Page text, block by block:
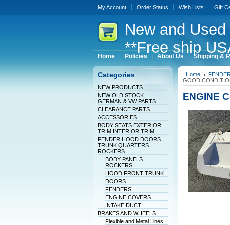
My Account Order Status Wish Lists Gift
Newand Used
**Free ship
Home Policies About Us Shipping &
Categories
NEW PRODUCTS
NEW OLD STOCK
GERMAN & VW PARTS
CLEARANCE PARTS
ACCESSORIES
BODY SEATS EXTERIOR
TRIM INTERIOR TRIM
FENDER HOOD DOORS
TRUNK QUARTERS
ROCKERS
BODY PANELS
ROCKERS
HOOD FRONT TRUNK
DOORS
FENDERS
ENGINE COVERS
INTAKE DUCT
BRAKES AND WHEELS
Flexible and Metal Lines
Home
GOOD
ENGINE